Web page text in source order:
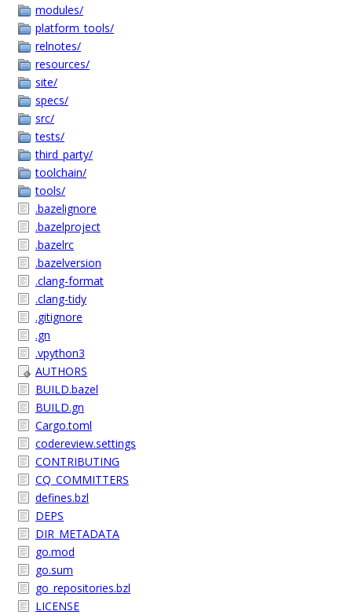
modules/
platform_tools/
relnotes/
resources/
site/
specs/
src/
tests/
third_party/
toolchain/
tools/
.bazelignore
.bazelproject
.bazelrc
.bazelversion
.clang-format
.clang-tidy
.gitignore
.gn
.vpython3
AUTHORS
BUILD.bazel
BUILD.gn
Cargo.toml
codereview.settings
CONTRIBUTING
CQ_COMMITTERS
defines.bzl
DEPS
DIR_METADATA
go.mod
go.sum
go_repositories.bzl
LICENSE